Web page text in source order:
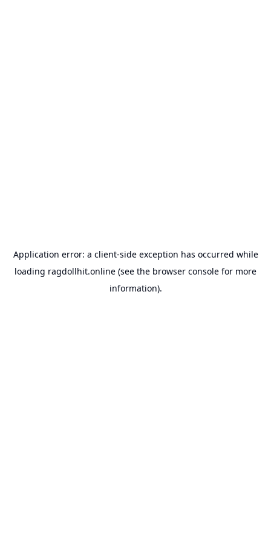
Application error: a client-side exception has occurred while
loading ragdollhit.online (see the browser console for more
information).